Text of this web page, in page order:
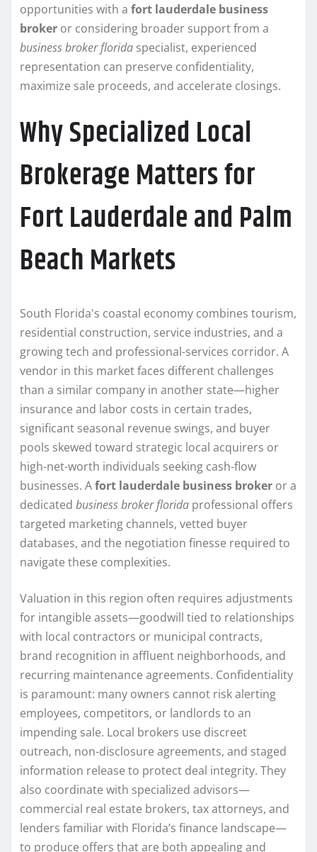
opportunities with a fort lauderdale business
broker or considering broader support from a
business broker florida specialist, experienced
representation can preserve confidentiality,
maximize sale proceeds, and accelerate closings.
Why Specialized Local
Brokerage Matters for
Fort Lauderdale and Palm
Beach Markets
South Florida's coastal economy combines tourism,
residential construction, service industries, and a
growing tech and professional-services corridor. A
vendor in this market faces different challenges
than a similar company in another state—higher
insurance and labor costs in certain trades,
significant seasonal revenue swings, and buyer
pools skewed toward strategic local acquirers or
high-net-worth individuals seeking cash-flow
businesses. Afort lauderdale business broker or a
dedicated business broker florida professional offers
targeted marketing channels, vetted buyer
databases, and the negotiation finesse required to
navigate these complexities.
Valuation in this region often requires adjustments
for intangible assets—goodwill tied to relationships
with local contractors or municipal contracts,
brand recognition in affluent neighborhoods, and
recurring maintenance agreements. Confidentiality
is paramount: many owners cannot risk alerting
employees, competitors, or landlords to an
impending sale. Local brokers use discreet
outreach, non-disclosure agreements, and staged
information release to protect deal integrity. They
also coordinate with specialized advisors—
commercial real estate brokers, tax attorneys, and
lenders familiar with Florida’s finance landscape—
to produce offers that are both appealing and